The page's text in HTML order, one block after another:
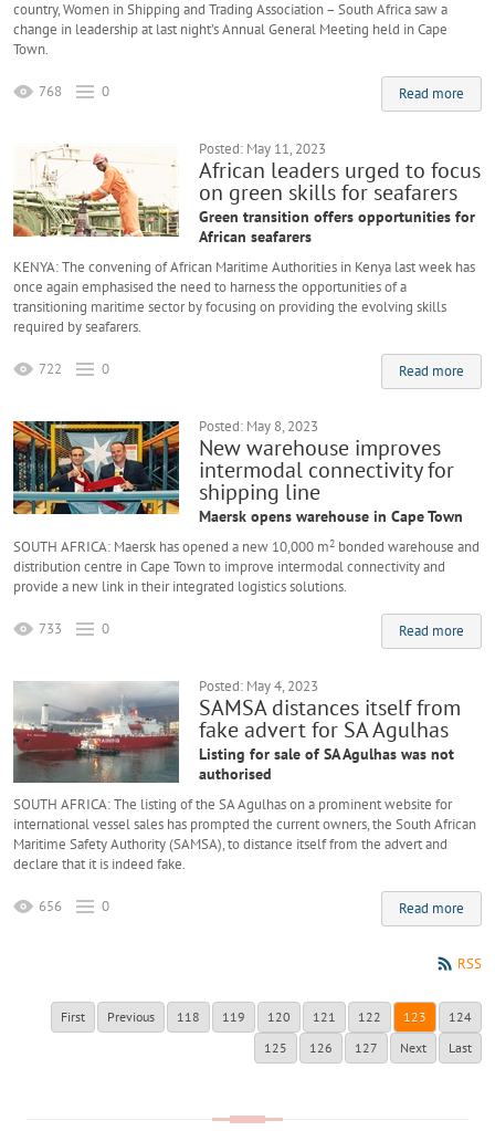
country, Women in Shipping and Trading Association – South Africa saw a
change in leadership at last night’s Annual General Meeting held in Cape
Town.
Read more
768 0
Posted: May 11, 2023
African leaders urged to focus
on green skills for seafarers
Green transition offers opportunities for
African seafarers
KENYA: The convening of African Maritime Authorities in Kenya last week has
once again emphasised the need to harness the opportunities of a
transitioning maritime sector by focusing on providing the evolving skills
required by seafarers.
Read more
722 0
Posted: May 8, 2023
New warehouse improves
intermodal connectivity for
shipping line
Maersk opens warehouse in Cape Town
SOUTH AFRICA: Maersk has opened a new 10,000 m2 bonded warehouse and
distribution centre in Cape Town to improve intermodal connectivity and
provide a new link in their integrated logistics solutions.
Read more
733 0
Posted: May 4, 2023
SAMSA distances itself from
fake advert for SA Agulhas
Listing for sale of SA Agulhas was not
authorised
SOUTH AFRICA: The listing of the SA Agulhas on a prominent website for
international vessel sales has prompted the current owners, the South African
Maritime Safety Authority (SAMSA), to distance itself from the advert and
declare that it is indeed fake.
Read more
656 0
RSS
First Previous 118 119 120 121 122 123
124
125
126 127 Next Last